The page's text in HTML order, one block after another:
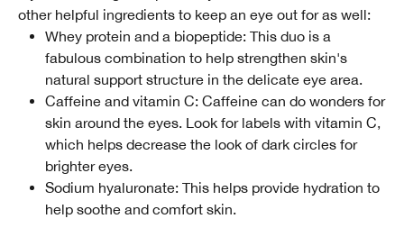
other helpful ingredients to keep an eye out for as well:
Whey protein and a biopeptide: This duo is a
fabulous combination to help strengthen skin's
natural support structure in the delicate eye area.
Caffeine and vitamin C: Caffeine can do wonders for
skin around the eyes. Look for labels with vitamin C,
which helps decrease the look of dark circles for
brighter eyes.
Sodium hyaluronate: This helps provide hydration to
help soothe and comfort skin.